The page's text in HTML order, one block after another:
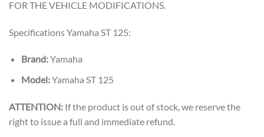
FOR THE VEHICLE MODIFICATIONS.
Specifications Yamaha ST 125:
Brand:Yamaha
Model:Yamaha ST 125
ATTENTION: If the product is out of stock, we reserve the
right to issue a full and immediate refund.